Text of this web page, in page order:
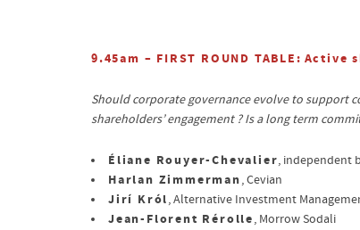
9.45am – FIRST ROUND TABLE: Active
Should corporate governance evolve to support
shareholders’ engagement ? Is a long term
Éliane Rouyer-Chevalier, independent
Harlan Zimmerman, Cevian
Jirí Król, Alternative Investment
Jean-Florent Rérolle, Morrow Sodali